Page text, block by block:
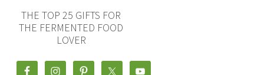
THE TOP 25 GIFTS FOR
THE FERMENTED FOOD
LOVER